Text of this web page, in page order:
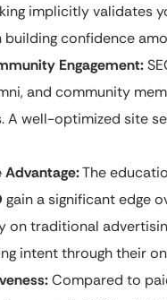
implicitly validates
building confidence
Engagement:
and community
A well-optimized site
The
gain a significant edge
on traditional
intent through their
Compared to